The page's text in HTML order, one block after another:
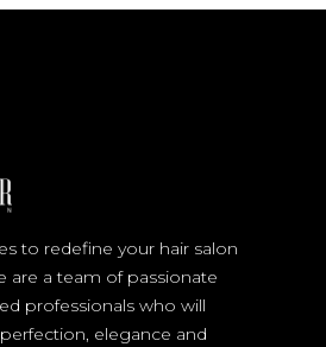
to redefine your hair salon
are a team of passionate
professionals who will
elegance and